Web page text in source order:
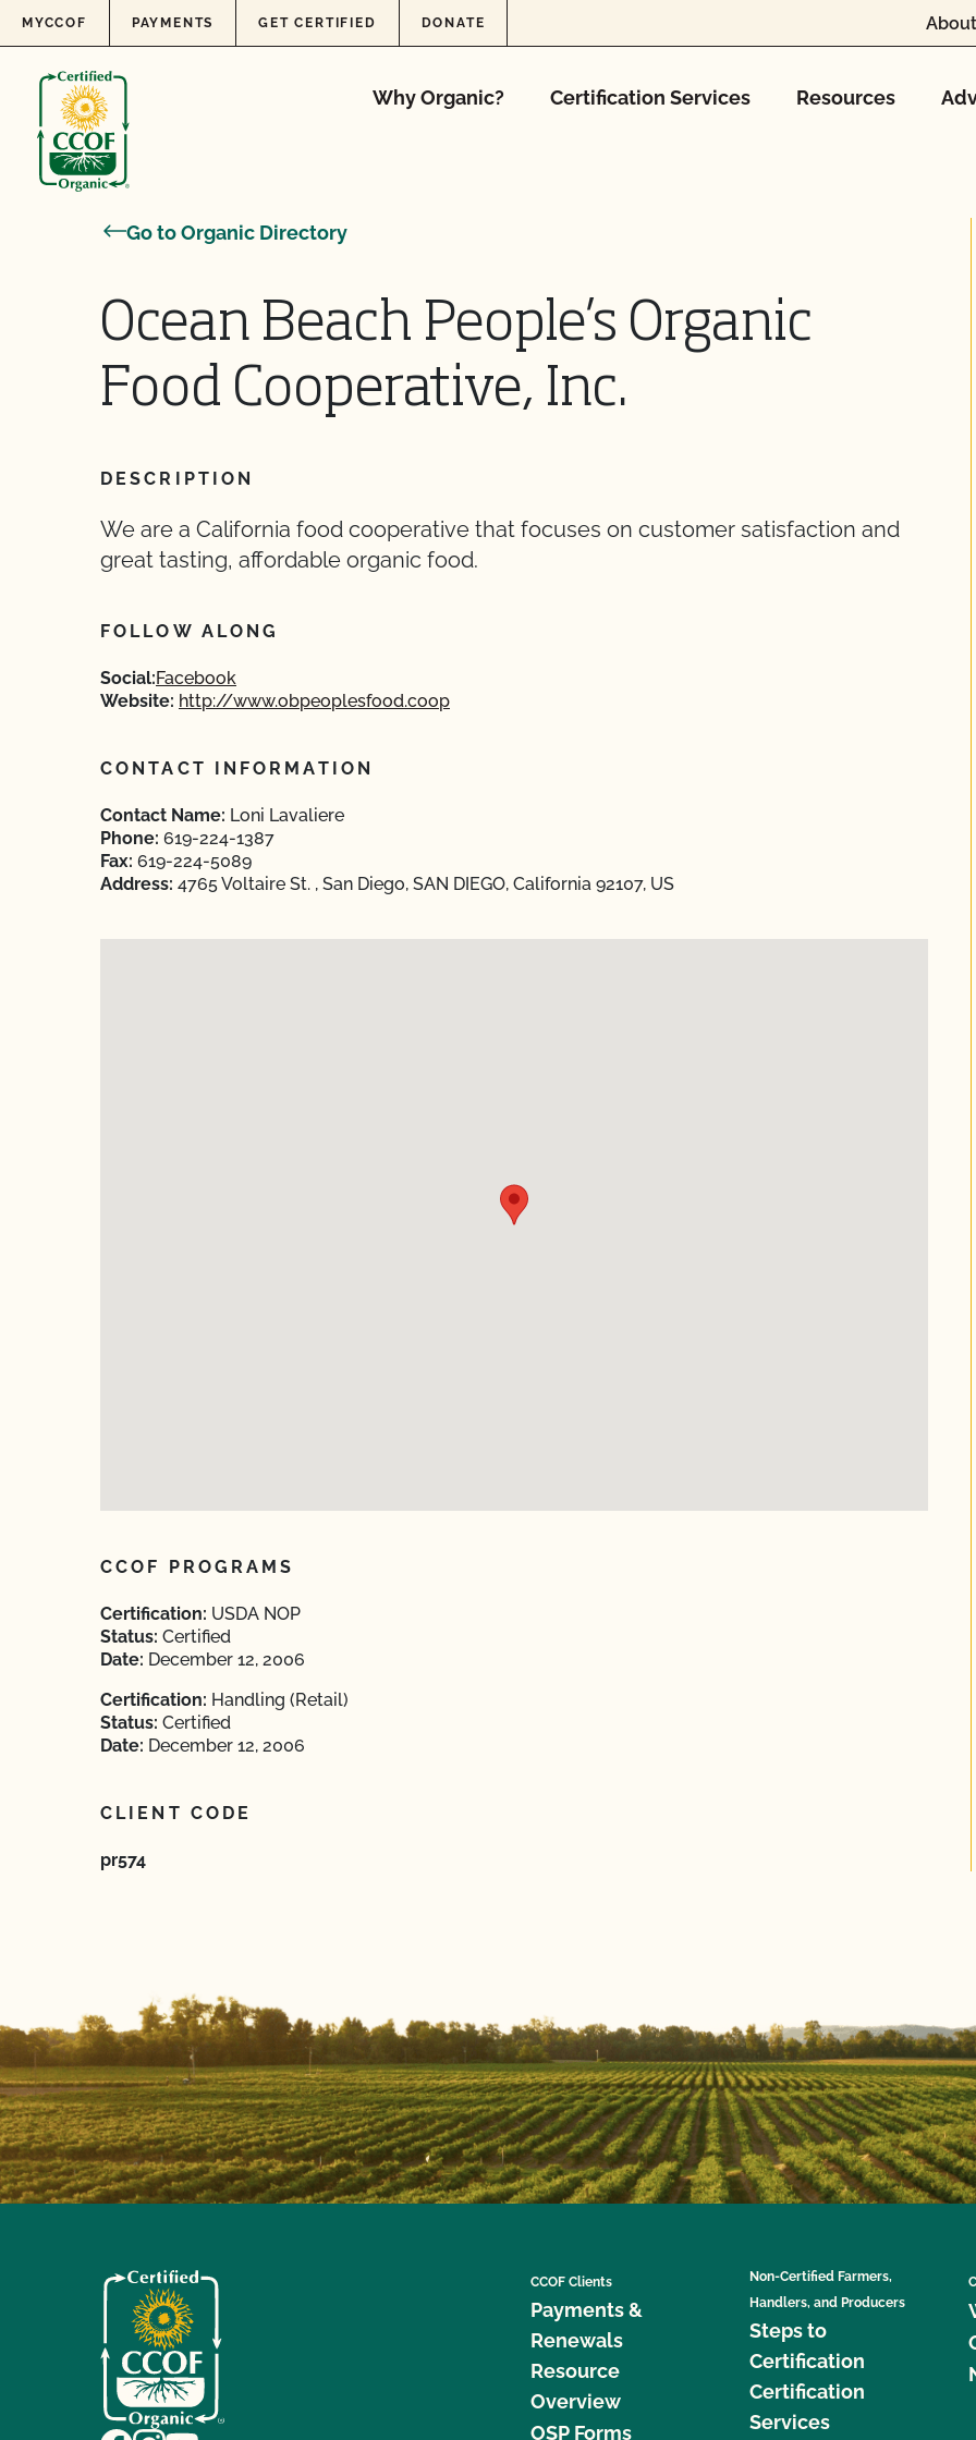
Skip to content
MYCCOF PAYMENTS GET CERTIFIED DONATE
Why Organic? Certification Services Resources
Go to Organic Directory
Ocean Beach People’s Organic
Food Cooperative, Inc.
DESCRIPTION
We are a California food cooperative that focuses on customer satisfaction and
great tasting, affordable organic food.
FOLLOW ALONG
Social:Facebook
Website: http://www.obpeoplesfood.coop
CONTACT INFORMATION
Contact Name: Loni Lavaliere
Phone: 619-224-1387
Fax: 619-224-5089
Address: 4765 Voltaire St. , San Diego, SAN DIEGO, California 92107, US
CCOF PROGRAMS
Certification: USDA NOP
Status: Certified
Date: December 12, 2006
Certification: Handling (Retail)
Status: Certified
Date: December 12, 2006
CLIENT CODE
pr574
CCOF Clients
Payments &
Renewals
Resource
Overview
OSP Forms
Non-Certified Farmers,
Handlers, and Producers
Steps to
Certification
Certification
Services